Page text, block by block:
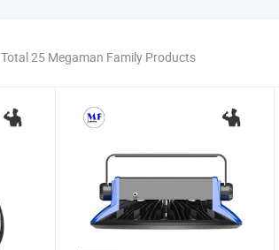
Total 25 Megaman Family Products